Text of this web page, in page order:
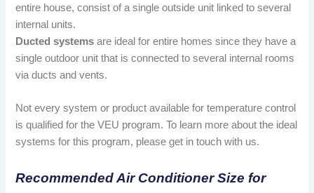
entire house, consist of a single outside unit linked to several
internal units.
Ducted systems are ideal for entire homes since they have a
single outdoor unit that is connected to several internal rooms
via ducts and vents.
Not every system or product available for temperature control
is qualified for the VEU program. To learn more about the ideal
systems for this program, please get in touch with us.
Recommended Air Conditioner Size for